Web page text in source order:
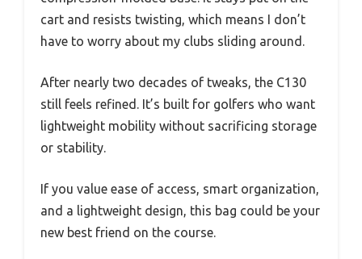
cart and resists twisting, which means I don’t
have to worry about my clubs sliding around.
After nearly two decades of tweaks, the C130
still feels refined. It’s built for golfers who want
lightweight mobility without sacrificing storage
or stability.
If you value ease of access, smart organization,
and a lightweight design, this bag could be your
new best friend on the course.